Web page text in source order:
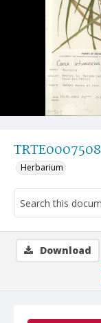
TRTE0007508
Herbarium
Download